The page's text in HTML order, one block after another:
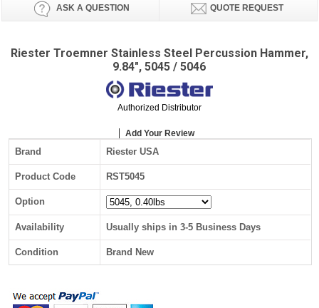
ASK A QUESTION QUOTE REQUEST
Riester Troemner Stainless Steel Percussion Hammer,
9.84", 5045 / 5046
Authorized Distributor
Add Your Review
Brand Riester USA
Product Code RST5045
Option
Availability Usually ships in 3-5 Business Days
Condition Brand New